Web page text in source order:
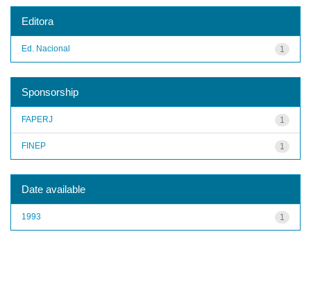
Editora
1
Ed. Nacional
Sponsorship
1
FAPERJ
1
FINEP
Date available
1
1993